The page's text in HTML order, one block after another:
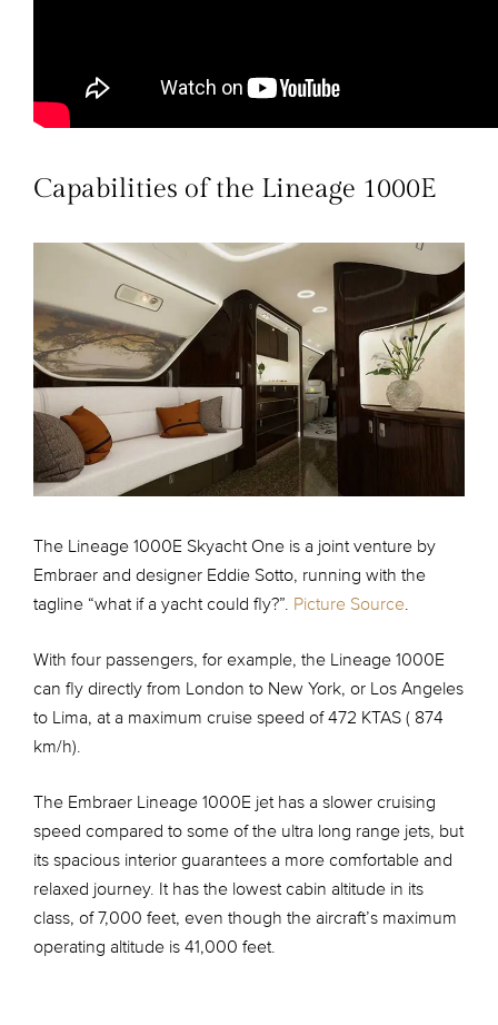
Capabilities of the Lineage 1000E
The Lineage 1000E Skyacht One is a joint venture by
Embraer and designer Eddie Sotto, running with the
tagline “what if a yacht could fly?”. Picture Source.
With four passengers, for example, the Lineage 1000E
can fly directly from London to New York, or Los Angeles
to Lima, at a maximum cruise speed of 472 KTAS ( 874
km/h).
The Embraer Lineage 1000E jet has a slower cruising
speed compared to some of the ultra long range jets, but
its spacious interior guarantees a more comfortable and
relaxed journey. It has the lowest cabin altitude in its
class, of 7,000 feet, even though the aircraft’s maximum
operating altitude is 41,000 feet.